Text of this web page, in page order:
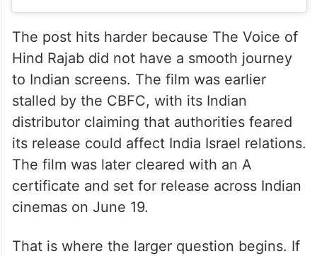
The post hits harder because The Voice of
Hind Rajab did not have a smooth journey
to Indian screens. The film was earlier
stalled by the CBFC, with its Indian
distributor claiming that authorities feared
its release could affect India Israel relations.
The film was later cleared with an A
certificate and set for release across Indian
cinemas on June 19.
That is where the larger question begins. If